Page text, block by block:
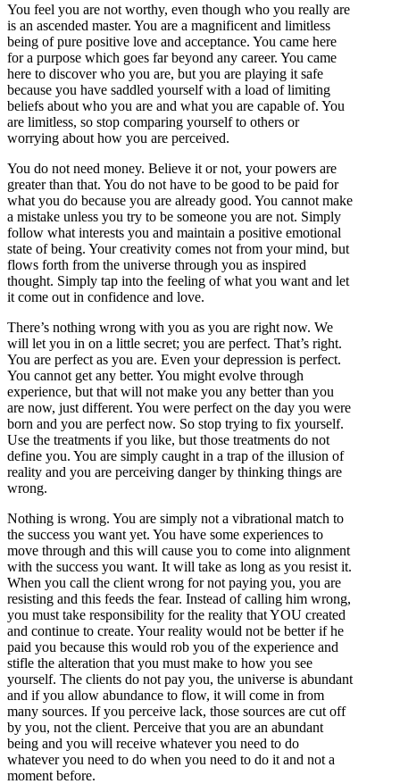
You feel you are not worthy, even though who you really are
is an ascended master. You are a magnificent and limitless
being of pure positive love and acceptance. You came here
for a purpose which goes far beyond any career. You came
here to discover who you are, but you are playing it safe
because you have saddled yourself with a load of limiting
beliefs about who you are and what you are capable of. You
are limitless, so stop comparing yourself to others or
worrying about how you are perceived.
You do not need money. Believe it or not, your powers are
greater than that. You do not have to be good to be paid for
what you do because you are already good. You cannot make
a mistake unless you try to be someone you are not. Simply
follow what interests you and maintain a positive emotional
state of being. Your creativity comes not from your mind, but
flows forth from the universe through you as inspired
thought. Simply tap into the feeling of what you want and let
it come out in confidence and love.
There’s nothing wrong with you as you are right now. We
will let you in on a little secret; you are perfect. That’s right.
You are perfect as you are. Even your depression is perfect.
You cannot get any better. You might evolve through
experience, but that will not make you any better than you
are now, just different. You were perfect on the day you were
born and you are perfect now. So stop trying to fix yourself.
Use the treatments if you like, but those treatments do not
define you. You are simply caught in a trap of the illusion of
reality and you are perceiving danger by thinking things are
wrong.
Nothing is wrong. You are simply not a vibrational match to
the success you want yet. You have some experiences to
move through and this will cause you to come into alignment
with the success you want. It will take as long as you resist it.
When you call the client wrong for not paying you, you are
resisting and this feeds the fear. Instead of calling him wrong,
you must take responsibility for the reality that YOU created
and continue to create. Your reality would not be better if he
paid you because this would rob you of the experience and
stifle the alteration that you must make to how you see
yourself. The clients do not pay you, the universe is abundant
and if you allow abundance to flow, it will come in from
many sources. If you perceive lack, those sources are cut off
by you, not the client. Perceive that you are an abundant
being and you will receive whatever you need to do
whatever you need to do when you need to do it and not a
moment before.